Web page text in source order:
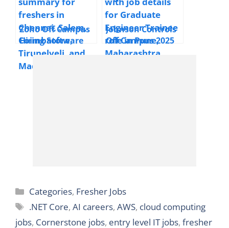
Zoho Off Campus
Hiring Software
Developer | 2025|
Chennai, Salem,
Johnson Controls
Off Campus 2025
Hiring Graduate
Categories
Categories, Fresher Jobs
Tags
.NET Core,AI careers,AWS, cloud computing
jobs, Cornerstone jobs, entry level IT jobs, fresher